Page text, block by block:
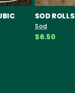
SOD ROLLS
Sod
$6.50